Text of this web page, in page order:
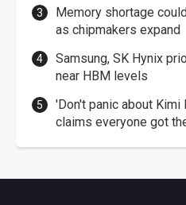
Memory shortage
as chipmakers expand
Samsung, SK Hynix
near HBM levels
'Don't panic about Kimi
claims everyone got